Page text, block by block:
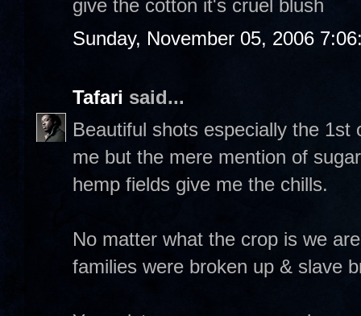
give the cotton it's cruel blush
Sunday, November 05, 2006
Tafari said...
Beautiful shots especially the
me but the mere mention of
hemp fields give me the chills.
No matter what the crop is we
families were broken up & slave